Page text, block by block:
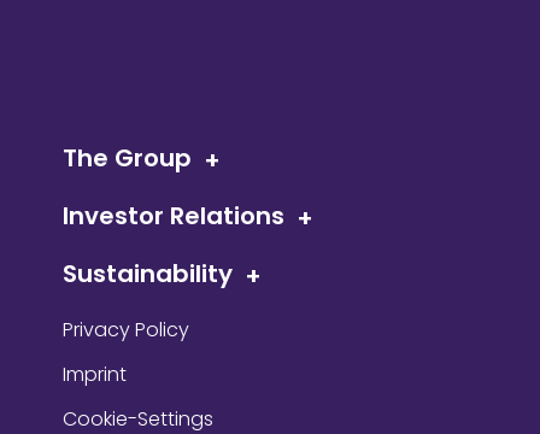
The Group
Investor Relations
Sustainability
Privacy Policy
Imprint
Cookie-Settings